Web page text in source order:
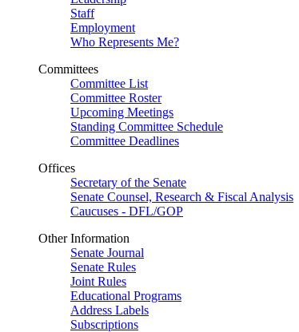
Staff
Employment
Who Represents Me?
Committees
Committee List
Committee Roster
Upcoming Meetings
Standing Committee Schedule
Committee Deadlines
Offices
Secretary of the Senate
Senate Counsel, Research & Fiscal Analysis
Caucuses - DFL/GOP
Other Information
Senate Journal
Senate Rules
Joint Rules
Educational Programs
Address Labels
Subscriptions